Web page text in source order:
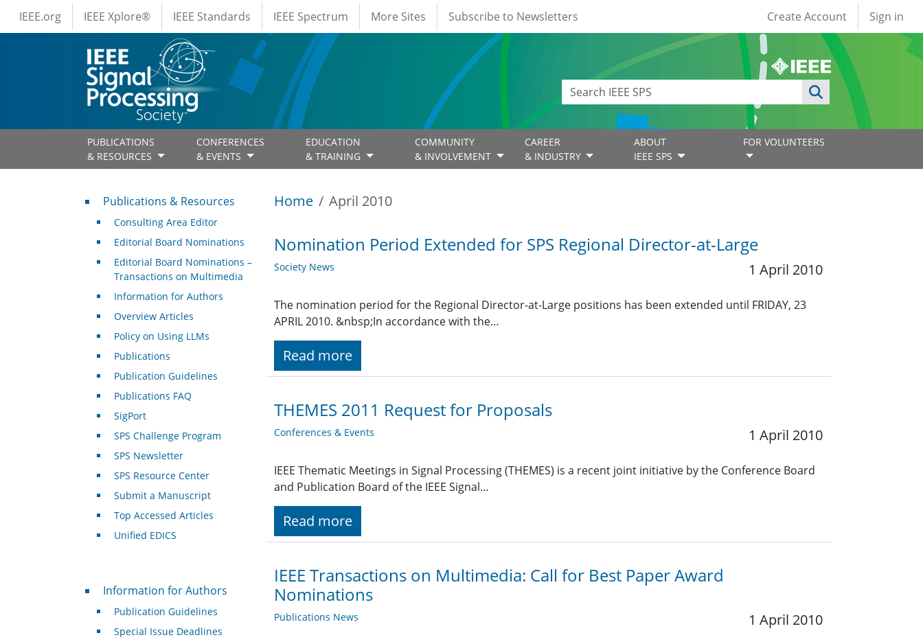
Skip to main content
IEEE Menus
IEEE.org IEEE Xplore® IEEE Standards IEEE Spectrum More Sites Subscribe to Newsletters User account
Create Account Sign in
PUBLICATIONS
& RESOURCES
CONFERENCES
& EVENTS
EDUCATION
& TRAINING
COMMUNITY
& INVOLVEMENT
CAREER
& INDUSTRY
ABOUT
IEEE SPS
FOR VOLUNTEERS
Home April 2010
Nomination Period Extended for SPS Regional Director-at-Large
Society News 1 April 2010
The nomination period for the Regional Director-at-Large positions has been extended until FRIDAY, 23
APRIL 2010. &nbsp;In accordance with the…
Read more
THEMES 2011 Request for Proposals
Conferences & Events 1 April 2010
IEEE Thematic Meetings in Signal Processing (THEMES) is a recent joint initiative by the Conference Board
and Publication Board of the IEEE Signal…
Read more
IEEE Transactions on Multimedia: Call for Best Paper Award
Nominations
Publications News 1 April 2010
Publications & Resources
Publications & Resources
Consulting Area Editor
Editorial Board Nominations
Editorial Board Nominations –
Transactions on Multimedia
Information for Authors
Overview Articles
Policy on Using LLMs
Publications
Publication Guidelines
Publications FAQ
SigPort
SPS Challenge Program
SPS Newsletter
SPS Resource Center
Submit a Manuscript
Top Accessed Articles
Unified EDICS
For Authors
Information for Authors
Publication Guidelines
Special Issue Deadlines